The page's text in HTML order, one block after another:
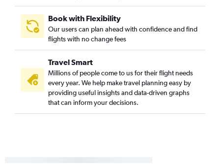
Book with Flexibility
Our users can plan ahead with confidence and find
flights with no change fees
Travel Smart
Millions of people come to us for their flight needs
every year. We help make travel planning easy by
providing useful insights and data-driven graphs
that can inform your decisions.